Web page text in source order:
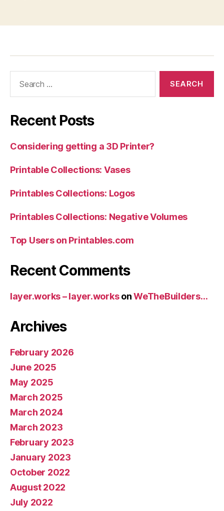
Recent Posts
Considering getting a 3D Printer?
Printable Collections: Vases
Printables Collections: Logos
Printables Collections: Negative Volumes
Top Users on Printables.com
Recent Comments
layer.works – layer.worksonWeTheBuilders…
Archives
February 2026
June 2025
May 2025
March 2025
March 2024
March 2023
February 2023
January 2023
October 2022
August 2022
July 2022